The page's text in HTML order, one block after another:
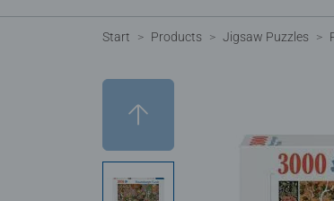
Start Products Jigsaw Puzzles